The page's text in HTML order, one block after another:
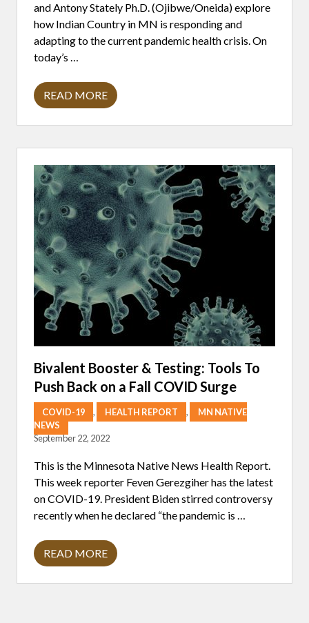
D
S
V
G
N
and Antony Stately Ph.D. (Ojibwe/Oneida) explore
how Indian Country in MN is responding and
adapting to the current pandemic health crisis. On
today’s …
B
I
N
T
B
A
S
I
C
S
:
A
L
L
A
B
O
U
H
E
U
D
A
E
C
V
I
B
O
S
R
READ MORE
Bivalent Booster & Testing: Tools To
Push Back on a Fall COVID Surge
COVID-19 , HEALTH REPORT ,
MN NATIVE
NEWS
September 22, 2022
This is the Minnesota Native News Health Report.
This week reporter Feven Gerezgiher has the latest
on COVID-19. President Biden stirred controversy
recently when he declared “the pandemic is …
B
I
READ MORE